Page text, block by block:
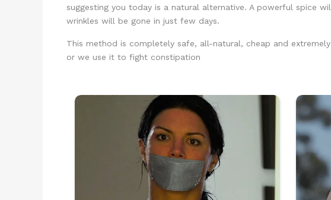
suggesting you today is a natural alternative. A powerful spice
wrinkles will be gone in just few days.
This method is completely safe, all-natural, cheap and
or we use it to fight constipation